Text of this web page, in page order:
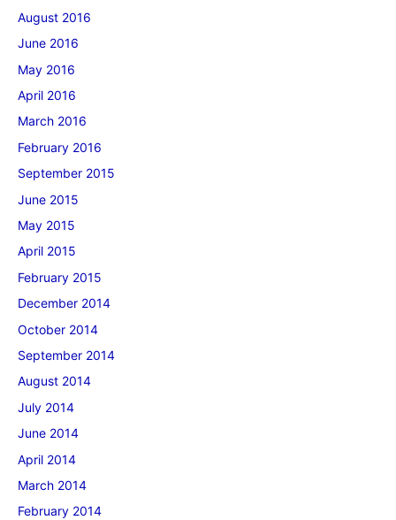
August 2016
June 2016
May 2016
April 2016
March 2016
February 2016
September 2015
June 2015
May 2015
April 2015
February 2015
December 2014
October 2014
September 2014
August 2014
July 2014
June 2014
April 2014
March 2014
February 2014